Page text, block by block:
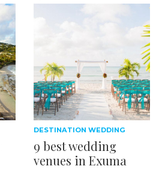
DESTINATION WEDDING
9 best wedding
venues in Exuma